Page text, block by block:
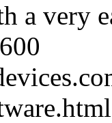
a very